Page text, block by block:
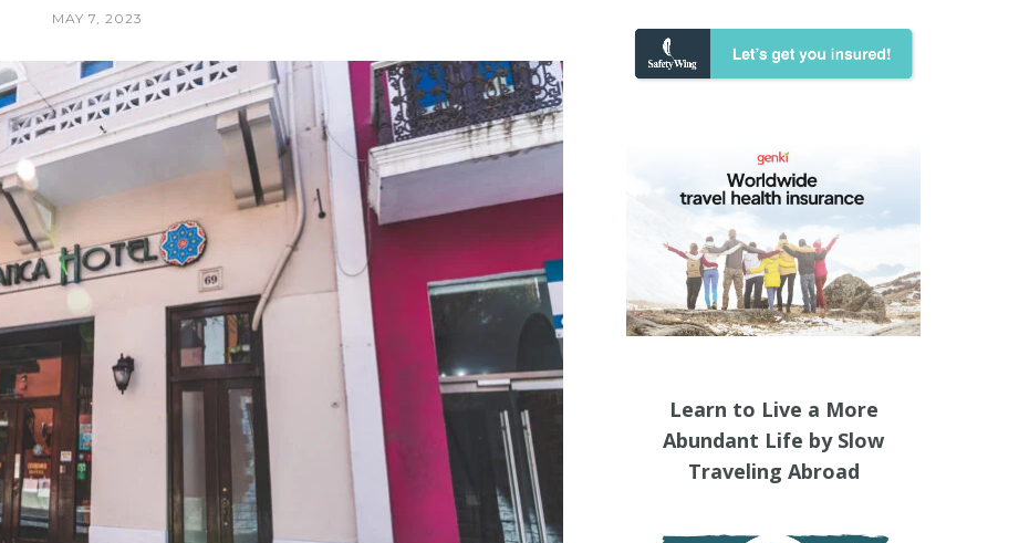
MAY 7, 2023
Learn to Live a More
Abundant Life by Slow
Traveling Abroad